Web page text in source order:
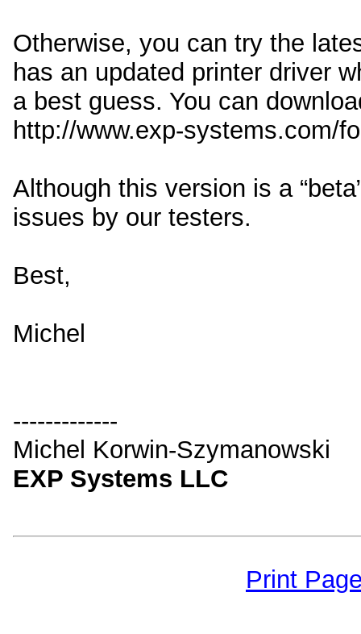
Otherwise, you can try the
has an updated printer driver
a best guess. You can
http://www.exp-systems.com/
Although this version is a
issues by our testers.
Best,
Michel
-------------
Michel Korwin-Szymanowski
EXP Systems LLC
Print